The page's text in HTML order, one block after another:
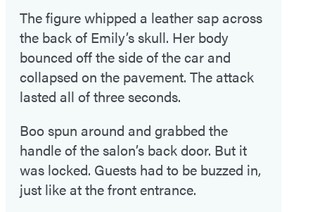
The figure whipped a leather sap across
the back of Emily’s skull. Her body
bounced off the side of the car and
collapsed on the pavement. The attack
lasted all of three seconds.
Boo spun around and grabbed the
handle of the salon’s back door. But it
was locked. Guests had to be buzzed in,
just like at the front entrance.